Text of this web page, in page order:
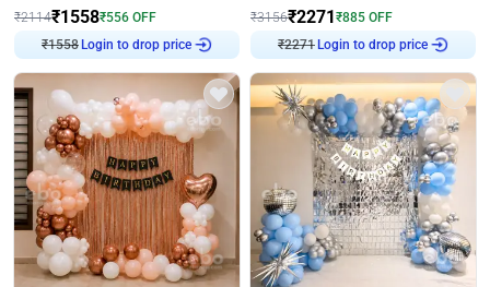
₹2114₹1558₹556 OFF
Login to drop price
₹3156₹2271₹885 OFF
Login to drop price